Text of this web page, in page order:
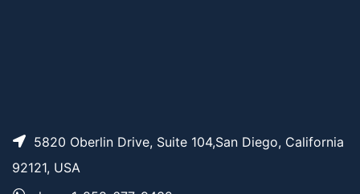
5820 Oberlin Drive, Suite 104,San Diego, California
92121, USA